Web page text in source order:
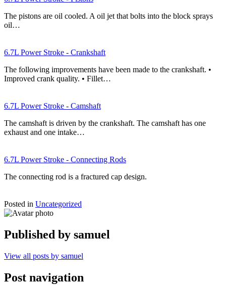
The pistons are oil cooled. A oil jet that bolts into the block sprays
oil…
6.7L Power Stroke - Crankshaft
The following improvements have been made to the crankshaft. •
Improved crank quality. • Fillet…
6.7L Power Stroke - Camshaft
The camshaft is driven by the crankshaft. The camshaft has one
exhaust and one intake…
6.7L Power Stroke - Connecting Rods
The connecting rod is a fractured cap design.
Posted in Uncategorized
Published by samuel
View all posts by samuel
Post navigation